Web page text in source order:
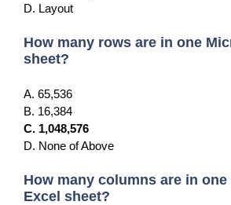
D. Layout
How many rows are in one
sheet?
A. 65,536
B. 16,384
C. 1,048,576
D. None of Above
How many columns are in
Excel sheet?